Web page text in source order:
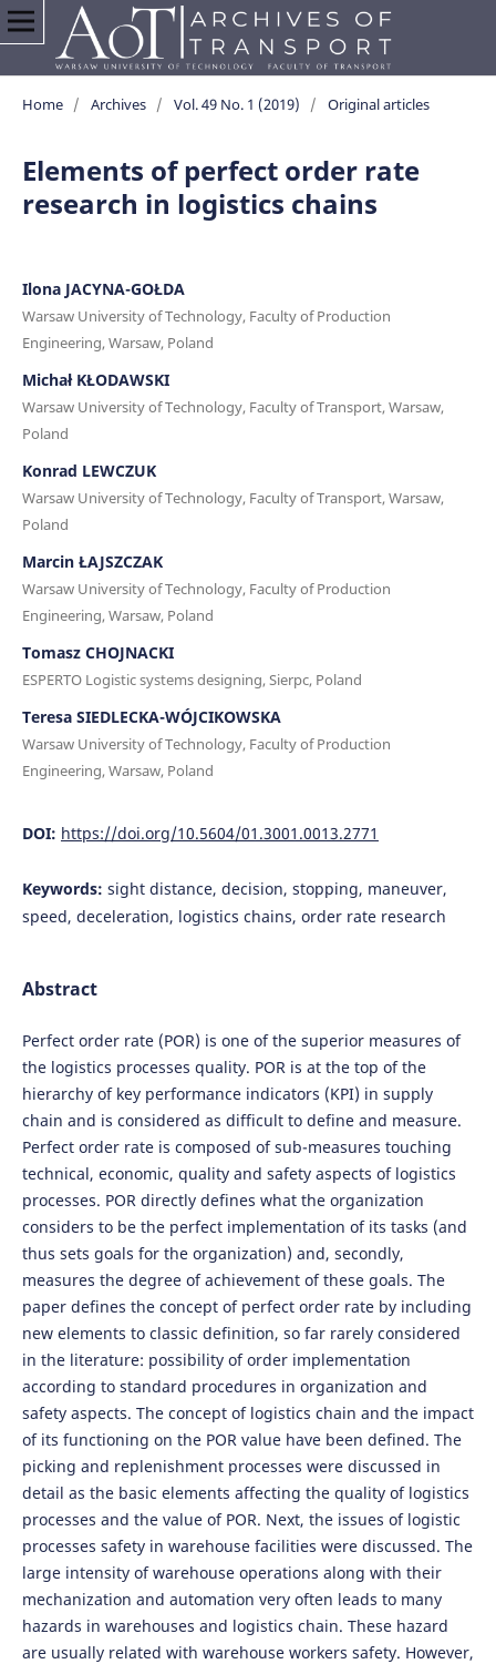
Home / Archives / Vol. 49 No. 1 (2019) / Original articles
Elements of perfect order rate
research in logistics chains
Ilona JACYNA-GOŁDA
Warsaw University of Technology, Faculty of Production
Engineering, Warsaw, Poland
Michał KŁODAWSKI
Warsaw University of Technology, Faculty of Transport, Warsaw,
Poland
Konrad LEWCZUK
Warsaw University of Technology, Faculty of Transport, Warsaw,
Poland
Marcin ŁAJSZCZAK
Warsaw University of Technology, Faculty of Production
Engineering, Warsaw, Poland
Tomasz CHOJNACKI
ESPERTO Logistic systems designing, Sierpc, Poland
Teresa SIEDLECKA-WÓJCIKOWSKA
Warsaw University of Technology, Faculty of Production
Engineering, Warsaw, Poland
DOI: https://doi.org/10.5604/01.3001.0013.2771
Keywords: sight distance, decision, stopping, maneuver,
speed, deceleration, logistics chains, order rate research
Abstract
Perfect order rate (POR) is one of the superior measures of
the logistics processes quality. POR is at the top of the
hierarchy of key performance indicators (KPI) in supply
chain and is considered as difficult to define and measure.
Perfect order rate is composed of sub-measures touching
technical, economic, quality and safety aspects of logistics
processes. POR directly defines what the organization
considers to be the perfect implementation of its tasks (and
thus sets goals for the organization) and, secondly,
measures the degree of achievement of these goals. The
paper defines the concept of perfect order rate by including
new elements to classic definition, so far rarely considered
in the literature: possibility of order implementation
according to standard procedures in organization and
safety aspects. The concept of logistics chain and the impact
of its functioning on the POR value have been defined. The
picking and replenishment processes were discussed in
detail as the basic elements affecting the quality of logistics
processes and the value of POR. Next, the issues of logistic
processes safety in warehouse facilities were discussed. The
large intensity of warehouse operations along with their
mechanization and automation very often leads to many
hazards in warehouses and logistics chain. These hazard
are usually related with warehouse workers safety. However,